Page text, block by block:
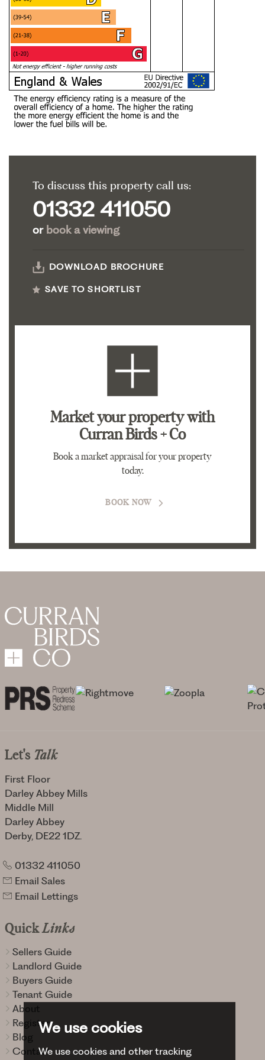
We use cookies
We use cookies and other tracking
To discuss this property call us:
01332 411050
or book a viewing
DOWNLOAD BROCHURE
SAVE TO SHORTLIST
Market your propertywith
Curran Birds + Co
Book a market appraisal for your property
today.
BOOK NOW
Let's Talk
First Floor
Darley Abbey Mills
Middle Mill
Darley Abbey
Derby, DE22 1DZ.
01332 411050
Email Sales
Email Lettings
QuickLinks
Sellers Guide
Landlord Guide
Buyers Guide
Tenant Guide
About
Register
Blog
Contact